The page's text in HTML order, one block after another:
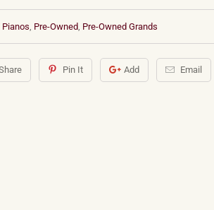
Pianos Pre-Owned Pre-Owned Grands
Pin It Add Email